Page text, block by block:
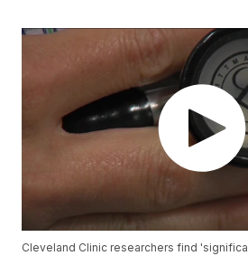
Cleveland Clinic researchers find